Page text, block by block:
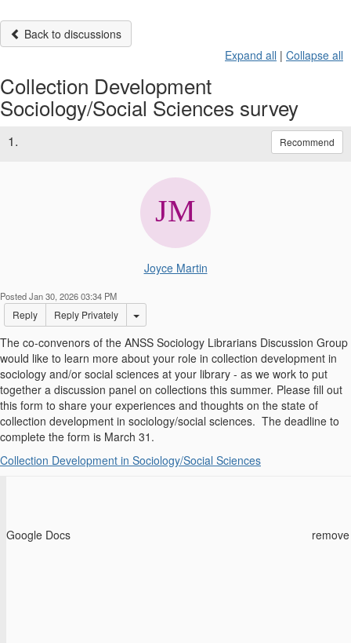
Back to discussions
Expand all | Collapse all
Collection Development
Sociology/Social Sciences survey
1. Recommend
Joyce Martin
Posted Jan 30, 2026 03:34 PM
Reply Reply Privately Options Dropdown
The co-convenors of the ANSS Sociology Librarians Discussion Group
would like to learn more about your role in collection development in
sociology and/or social sciences at your library - as we work to put
together a discussion panel on collections this summer. Please fill out
this form to share your experiences and thoughts on the state of
collection development in sociology/social sciences. The deadline to
complete the form is March 31.
Collection Development in Sociology/Social Sciences
Google Docs